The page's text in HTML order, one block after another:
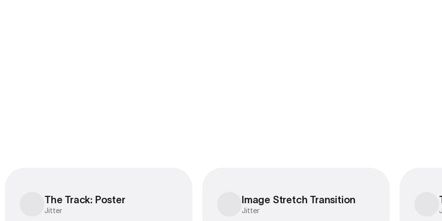
The Track: Poster
Jitter
Image Stretch Transition
Jitter